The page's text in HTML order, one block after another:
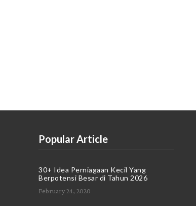
Popular Article
30+ Idea Perniagaan Kecil Yang
Berpotensi Besar di Tahun 2026
February 24, 2020